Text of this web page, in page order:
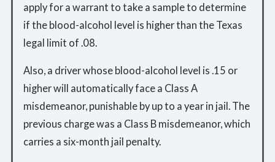
apply for a warrant to take a sample to determine
if the blood-alcohol level is higher than the Texas
legal limit of .08.
Also, a driver whose blood-alcohol level is .15 or
higher will automatically face a Class A
misdemeanor, punishable by up to a year in jail. The
previous charge was a Class B misdemeanor, which
carries a six-month jail penalty.